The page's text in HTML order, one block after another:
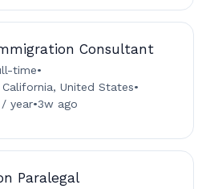
Consultant
time•
California, United States•
year•3w ago
Paralegal